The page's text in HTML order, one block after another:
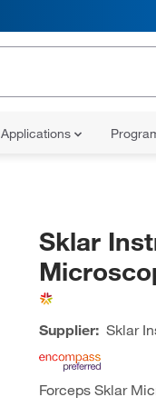
Applications
Sklar
Supplier: Sklar
Forceps Sklar